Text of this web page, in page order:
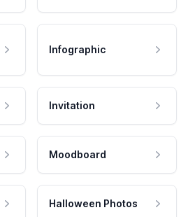
Infographic
Invitation
Moodboard
Halloween Photos